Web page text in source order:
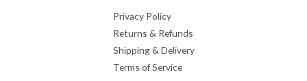
Privacy Policy
Returns & Refunds
Shipping & Delivery
Terms of Service